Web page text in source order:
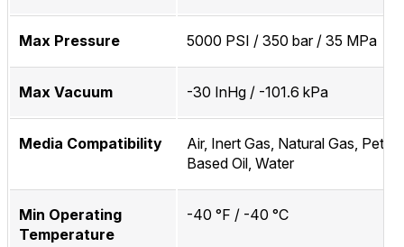
Max Pressure 5000 PSI / 350 bar / 35 MPa
Max Vacuum -30 InHg / -101.6 kPa
Media Compatibility
Air, Inert Gas, Natural Gas,
Based Oil, Water
Min Operating
Temperature
-40 °F / -40 °C